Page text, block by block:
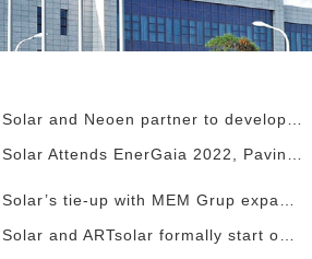
and Neoen partner to develop European market
EnerGaia 2022, Paving the Way for Overseas Expansion
tie-up with MEM Grup expands breadth of Turkish PV market
formally start operation of 325MW PV module facility in South Africa